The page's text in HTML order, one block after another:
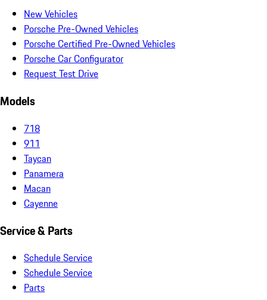
New Vehicles
Porsche Pre-Owned Vehicles
Porsche Certified Pre-Owned Vehicles
Porsche Car Configurator
Request Test Drive
Models
718
911
Taycan
Panamera
Macan
Cayenne
Service & Parts
Schedule Service
Schedule Service
Parts